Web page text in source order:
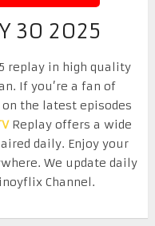
30 2025
replay in high quality
If you’re a fan of
on the latest episodes
Replay offers a wide
daily. Enjoy your
We update daily
Channel.